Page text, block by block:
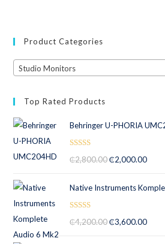
Product Categories
Studio Monitors
Top Rated Products
Behringer U-PHORIA
out of 5
₵2,800.00 ₵2,000.00
Native Instruments
out of 5
₵4,200.00 ₵3,600.00